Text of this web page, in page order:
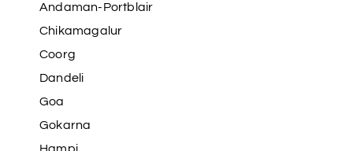
K
Madurai
Our journey with my holiday happiness was
Andaman-Portblair
Chikamagalur
Coorg
Dandeli
Goa
Gokarna